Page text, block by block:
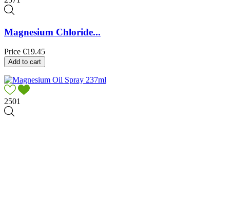
Magnesium Chloride...
Price €19.45
Add to cart
2501